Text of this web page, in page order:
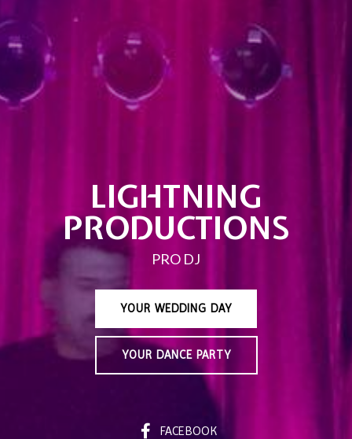
LIGHTNING
PRODUCTIONS
PRO DJ
YOUR WEDDING DAY
YOUR DANCE PARTY
FACEBOOK